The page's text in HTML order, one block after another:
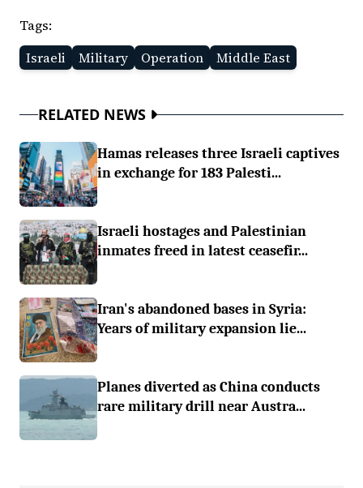
Tags:
Israeli
Military Operation Middle East
RELATED NEWS
Hamas releases three Israeli captives
in exchange for 183 Palesti...
Israeli hostages and Palestinian
inmates freed in latest ceasefir...
Iran's abandoned bases in Syria:
Years of military expansion lie...
Planes diverted as China conducts
rare military drill near Austra...